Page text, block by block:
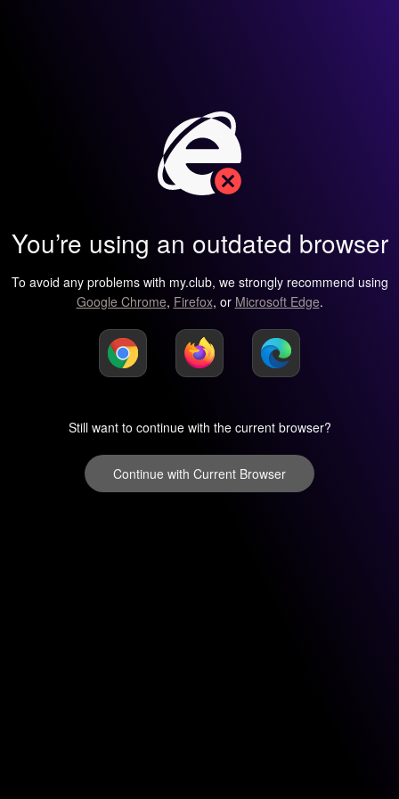
You’re using an outdated browser
To avoid any problems with my.club, we strongly recommend using
Google Chrome, Firefox, or Microsoft Edge.
Still want to continue with the current browser?
Continue with Current Browser